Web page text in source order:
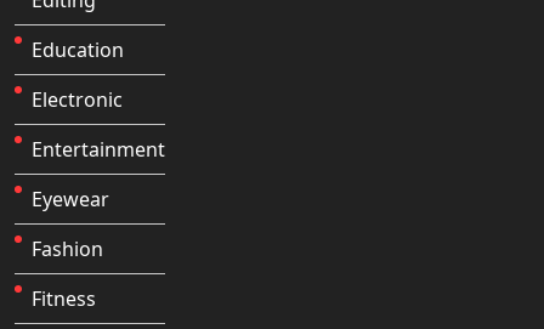
Education
Electronic
Entertainment
Eyewear
Fashion
Fitness